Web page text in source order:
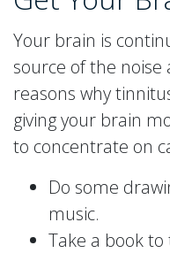
Your brain is
source of the noise
reasons why
giving your brain
to concentrate on
Do some
music.
Take a book